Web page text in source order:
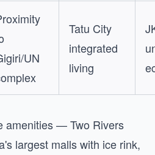
UN
Tatu City
integrated
living
amenities — Two Rivers
largest malls with ice rink,